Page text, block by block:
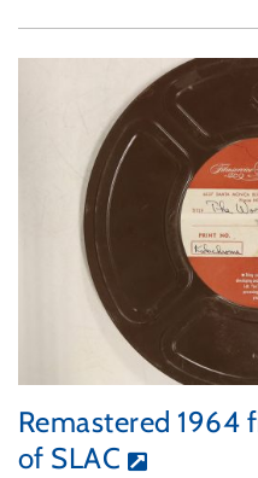
Remastered 1964
of SLAC